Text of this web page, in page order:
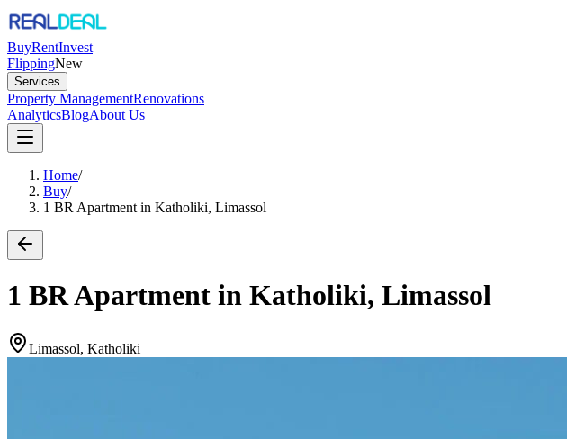
BuyRentInvest
FlippingNew
Services
Property ManagementRenovations
AnalyticsBlogAbout Us
Home/
Buy/
1 BR Apartment in Katholiki, Limassol
1 BR Apartment in Katholiki, Limassol
Limassol, Katholiki